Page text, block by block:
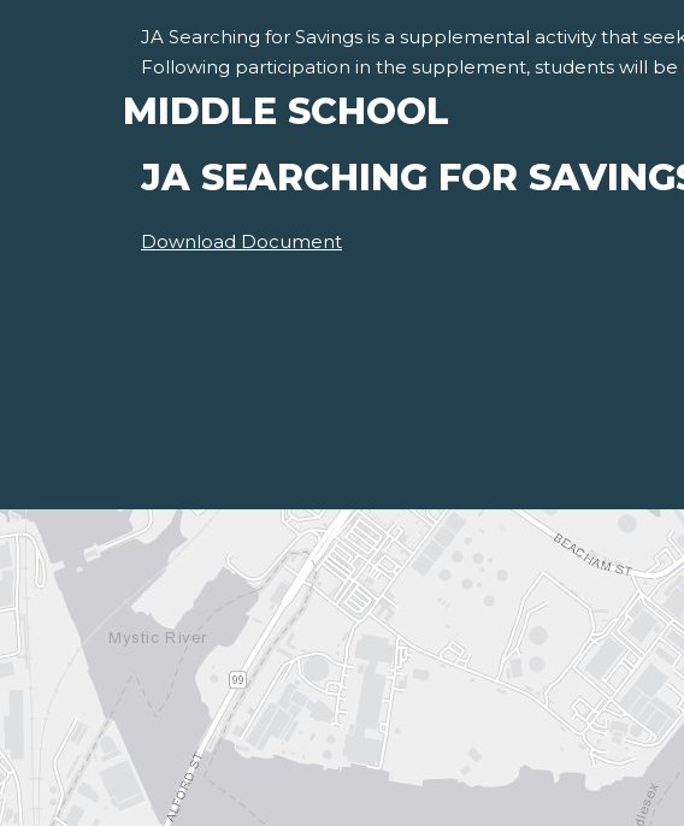
JA Searching for Savings is a supplemental activity that
Following participation in the supplement, students will
MIDDLE SCHOOL
JA SEARCHING FOR
Download Document